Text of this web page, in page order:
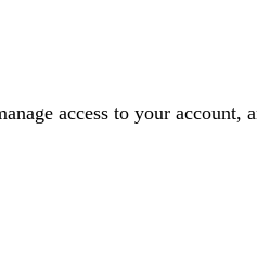
access to your account,